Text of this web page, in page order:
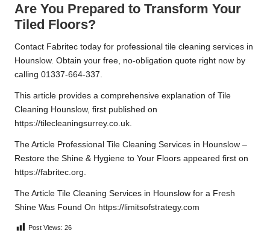
Are You Prepared to Transform Your
Tiled Floors?
Contact Fabritec today for professional tile cleaning services in
Hounslow. Obtain your free, no-obligation quote right now by
calling 01337-664-337.
This article provides a comprehensive explanation of Tile
Cleaning Hounslow, first published on
https://tilecleaningsurrey.co.uk.
The Article Professional Tile Cleaning Services in Hounslow –
Restore the Shine & Hygiene to Your Floors appeared first on
https://fabritec.org
The Article Tile Cleaning Services in Hounslow for a Fresh
Shine Was Found On https://limitsofstrategy.com
Post Views: 26